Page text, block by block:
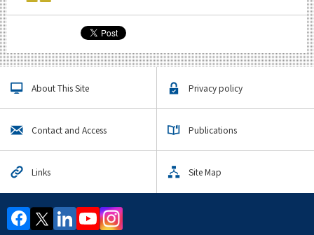
About This Site Privacy policy
Contact and Access Publications
Links Site Map